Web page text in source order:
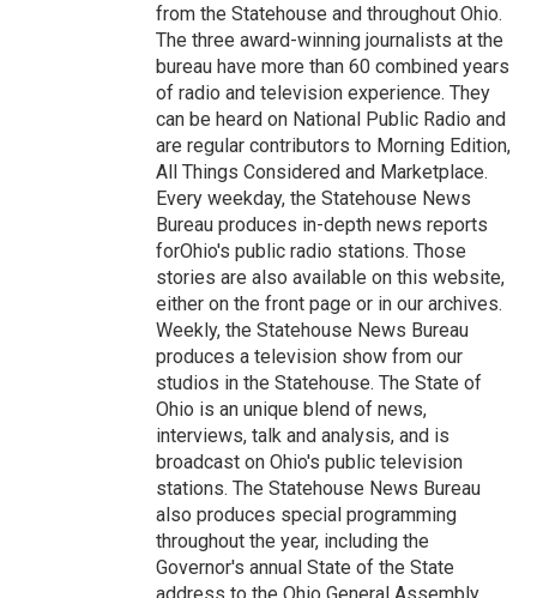
from the Statehouse and throughout Ohio.
The three award-winning journalists at the
bureau have more than 60 combined years
of radio and television experience. They
can be heard on National Public Radio and
are regular contributors to Morning Edition,
All Things Considered and Marketplace.
Every weekday, the Statehouse News
Bureau produces in-depth news reports
forOhio's public radio stations. Those
stories are also available on this website,
either on the front page or in our archives.
Weekly, the Statehouse News Bureau
produces a television show from our
studios in the Statehouse. The State of
Ohio is an unique blend of news,
interviews, talk and analysis, and is
broadcast on Ohio's public television
stations. The Statehouse News Bureau
also produces special programming
throughout the year, including the
Governor's annual State of the State